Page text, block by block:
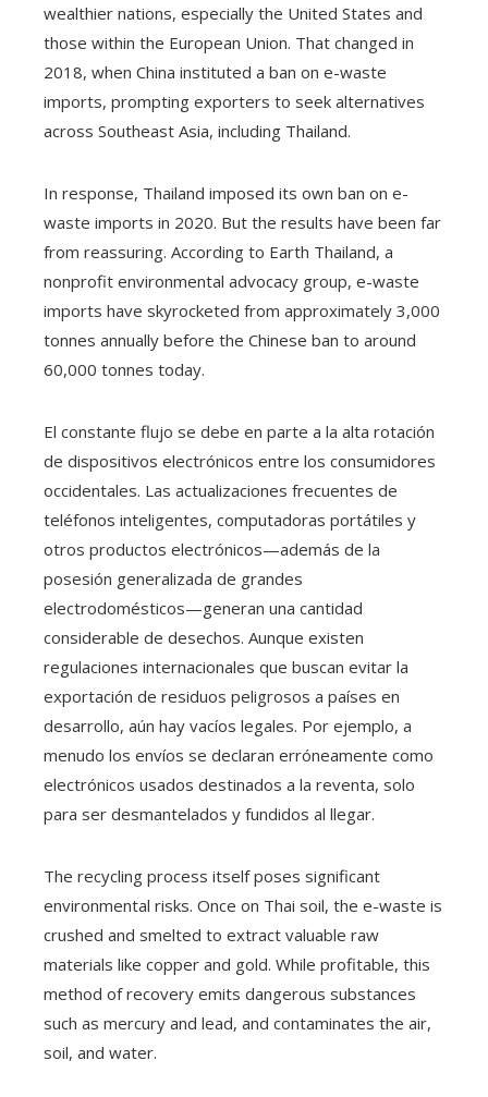
wealthier nations, especially the United States and
those within the European Union. That changed in
2018, when China instituted a ban on e-waste
imports, prompting exporters to seek alternatives
across Southeast Asia, including Thailand.
In response, Thailand imposed its own ban on e-
waste imports in 2020. But the results have been far
from reassuring. According to Earth Thailand, a
nonprofit environmental advocacy group, e-waste
imports have skyrocketed from approximately 3,000
tonnes annually before the Chinese ban to around
60,000 tonnes today.
El constante flujo se debe en parte a la alta rotación
de dispositivos electrónicos entre los consumidores
occidentales. Las actualizaciones frecuentes de
teléfonos inteligentes, computadoras portátiles y
otros productos electrónicos—además de la
posesión generalizada de grandes
electrodomésticos—generan una cantidad
considerable de desechos. Aunque existen
regulaciones internacionales que buscan evitar la
exportación de residuos peligrosos a países en
desarrollo, aún hay vacíos legales. Por ejemplo, a
menudo los envíos se declaran erróneamente como
electrónicos usados destinados a la reventa, solo
para ser desmantelados y fundidos al llegar.
The recycling process itself poses significant
environmental risks. Once on Thai soil, the e-waste is
crushed and smelted to extract valuable raw
materials like copper and gold. While profitable, this
method of recovery emits dangerous substances
such as mercury and lead, and contaminates the air,
soil, and water.